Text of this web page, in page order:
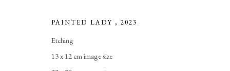
Manage cookies
PAINTED LADY,2023
Etching
13 x 12 cm image size